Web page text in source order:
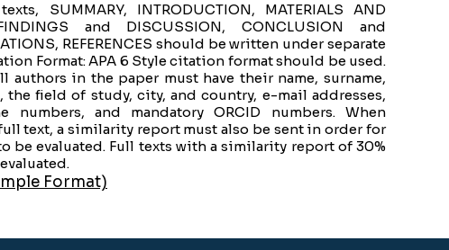
SUMMARY, INTRODUCTION, MATERIALS AND
and DISCUSSION, CONCLUSION and
REFERENCES should be written under separate
Format: APA 6 Style citation format should be used.
authors in the paper must have their name, surname,
the field of study, city, and country, e-mail addresses,
numbers, and mandatory ORCID numbers. When
text, a similarity report must also be sent in order for
be evaluated. Full texts with a similarity report of 30%
Format)